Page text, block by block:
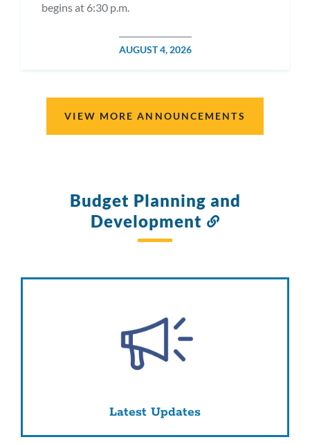
begins at 6:30 p.m.
POSTED
AUGUST 4, 2026
VIEW MORE ANNOUNCEMENTS
Budget Planning and
Development
Latest Updates